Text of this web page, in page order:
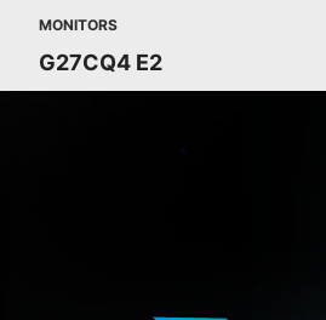
MONITORS
G27CQ4 E2